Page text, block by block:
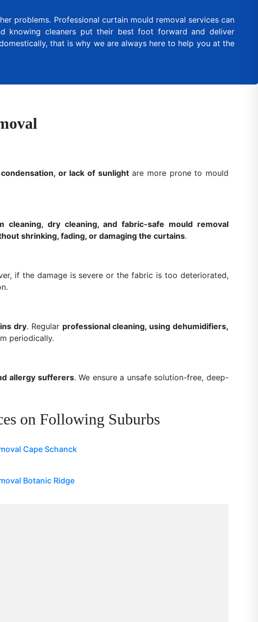
problems. Professional curtain mould removal services can
knowing cleaners put their best foot forward and deliver
that is why we are always here to help you at the
or lack of sunlightare more prone to mould
cleaning, dry cleaning, and fabric-safe mould removal
shrinking, fading, or damaging the curtains.
if the damage is severe or the fabric is too deteriorated,
dry. Regular professional cleaning, using dehumidifiers,
periodically.
allergy sufferers. We ensure a unsafe solution-free, deep-
on Following Suburbs
Cape Schanck
Botanic Ridge